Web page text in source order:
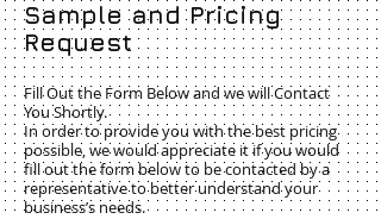
Sample and Pricing
Request
Fill Out the Form Below and we will Contact
You Shortly.
In order to provide you with the best pricing
possible, we would appreciate it if you would
fill out the form below to be contacted by a
representative to better understand your
business’s needs.